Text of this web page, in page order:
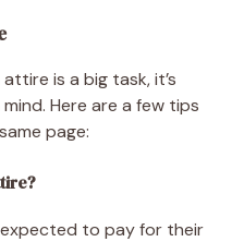
is a big task, it’s
Here are a few tips
page:
to pay for their